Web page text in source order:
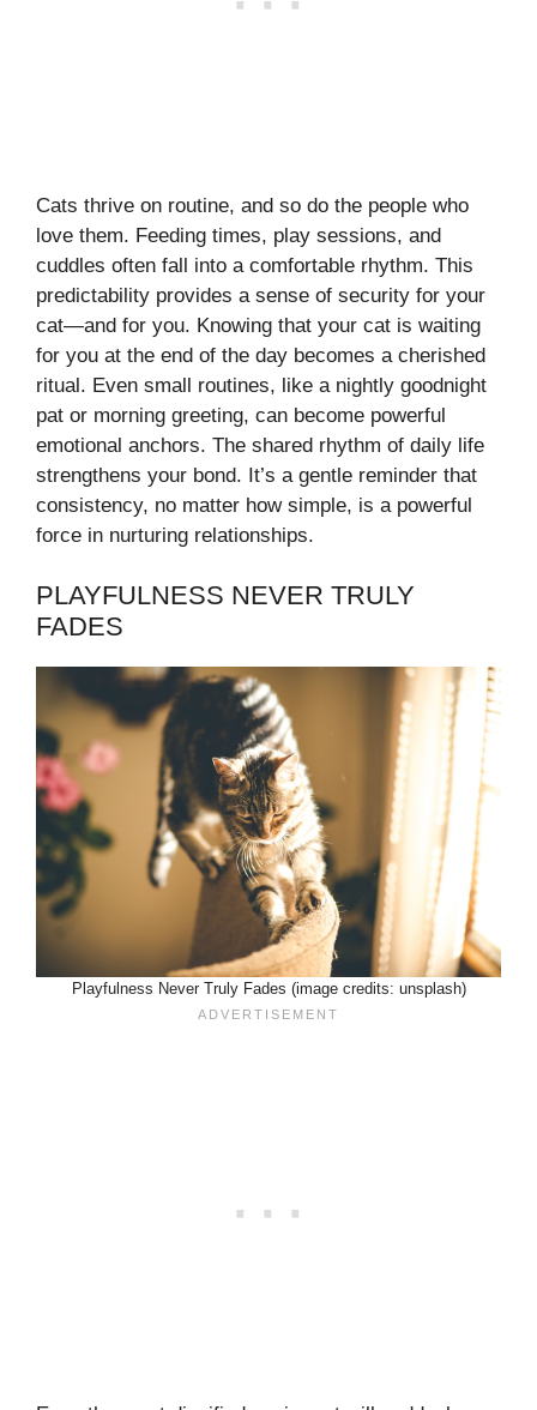
Cats thrive on routine, and so do the people who
love them. Feeding times, play sessions, and
cuddles often fall into a comfortable rhythm. This
predictability provides a sense of security for your
cat—and for you. Knowing that your cat is waiting
for you at the end of the day becomes a cherished
ritual. Even small routines, like a nightly goodnight
pat or morning greeting, can become powerful
emotional anchors. The shared rhythm of daily life
strengthens your bond. It’s a gentle reminder that
consistency, no matter how simple, is a powerful
force in nurturing relationships.
PLAYFULNESS NEVER TRULY
FADES
Playfulness Never Truly Fades (image credits: unsplash)